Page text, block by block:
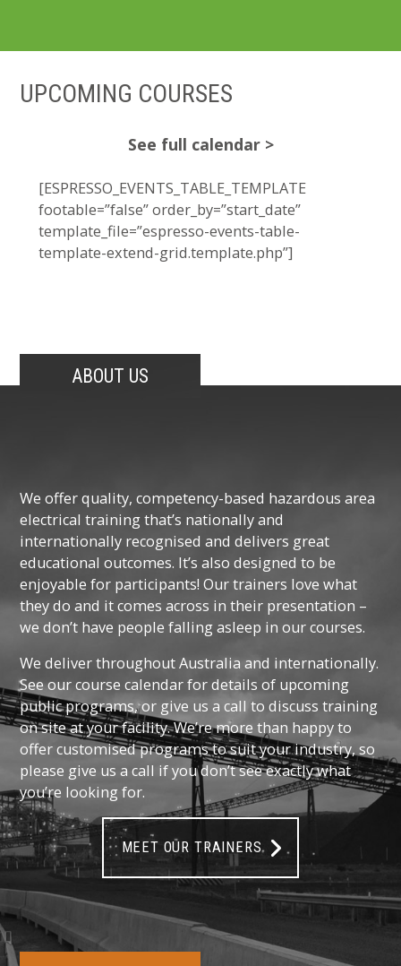
UPCOMING COURSES
See full calendar >
[ESPRESSO_EVENTS_TABLE_TEMPLATE
footable=”false” order_by=”start_date”
template_file=”espresso-events-table-
template-extend-grid.template.php”]
ABOUT US
We offer quality, competency-based hazardous area
electrical training that’s nationally and
internationally recognised and delivers great
educational outcomes. It’s also designed to be
enjoyable for participants! Our trainers love what
they do and it comes across in their presentation –
we don’t have people falling asleep in our courses.
We deliver throughout Australia and internationally.
See our course calendar for details of upcoming
public programs, or give us a call to discuss training
on site at your facility. We’re more than happy to
offer customised programs to suit your industry, so
please give us a call if you don’t see exactly what
you’re looking for.
MEET OUR TRAINERS